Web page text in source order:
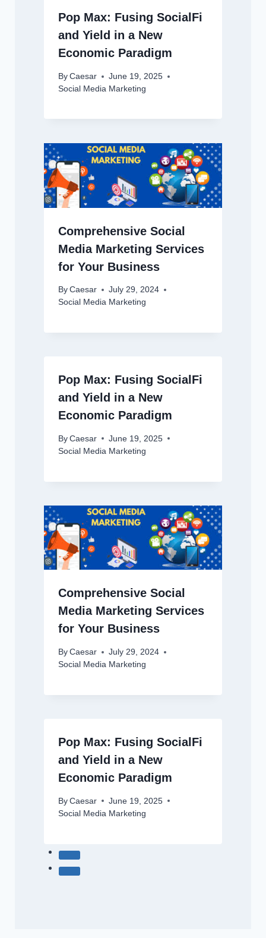
Pop Max: Fusing SocialFi
and Yield in a New
Economic Paradigm
By Caesar
June 19, 2025
Social Media Marketing
Comprehensive Social
Media Marketing Services
for Your Business
By Caesar
July 29, 2024
Social Media Marketing
Pop Max: Fusing SocialFi
and Yield in a New
Economic Paradigm
By Caesar
June 19, 2025
Social Media Marketing
Comprehensive Social
Media Marketing Services
for Your Business
By Caesar
July 29, 2024
Social Media Marketing
Pop Max: Fusing SocialFi
and Yield in a New
Economic Paradigm
By Caesar
June 19, 2025
Social Media Marketing